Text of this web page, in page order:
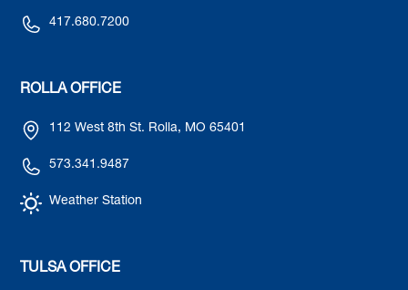
417.680.7200
ROLLA OFFICE
112 West 8th St. Rolla, MO 65401
573.341.9487
Weather Station
TULSA OFFICE